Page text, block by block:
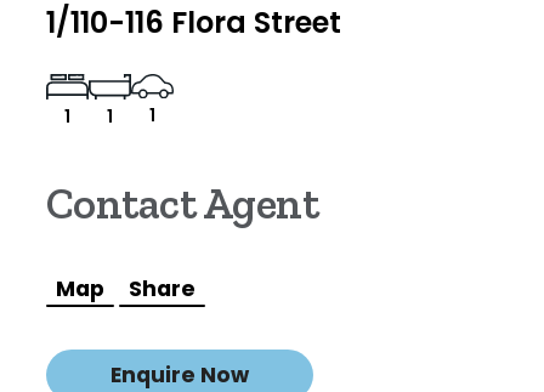
1/110-116 Flora Street
1 1 1
Contact Agent
Map Share
Enquire Now